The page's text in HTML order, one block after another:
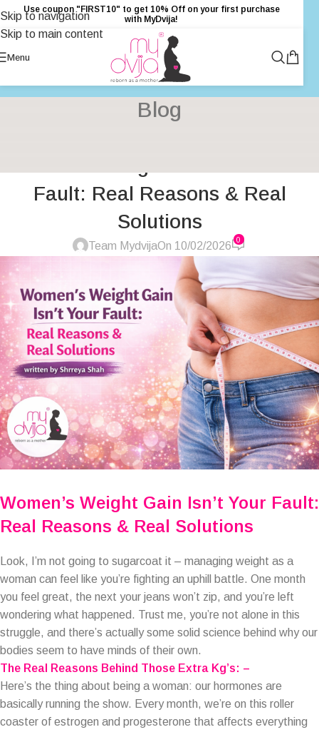
Skip to navigation
Skip to main content
Use coupon "FIRST10" to get 10% Off on your first purchase
with MyDvija!
Menu
Blog
Fault: Real Reasons & Real
Solutions
Team MydvijaOn 10/02/2026
0
Women’s Weight Gain Isn’t Your Fault:
Real Reasons & Real Solutions
Look, I’m not going to sugarcoat it – managing weight as a
woman can feel like you’re fighting an uphill battle. One month
you feel great, the next your jeans won’t zip, and you’re left
wondering what happened. Trust me, you’re not alone in this
struggle, and there’s actually some solid science behind why our
bodies seem to have minds of their own.
The Real Reasons Behind Those Extra Kg’s: –
Here’s the thing about being a woman: our hormones are
basically running the show. Every month, we’re on this roller
coaster of estrogen and progesterone that affects everything